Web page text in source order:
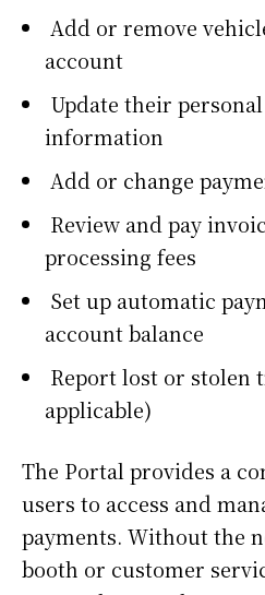
Add or remove
account
Update their
information
Add or change
Review and pay
processing fees
Set up automatic
account balance
Report lost or stolen
applicable)
The Portal provides a
users to access and
payments. Without the
booth or customer